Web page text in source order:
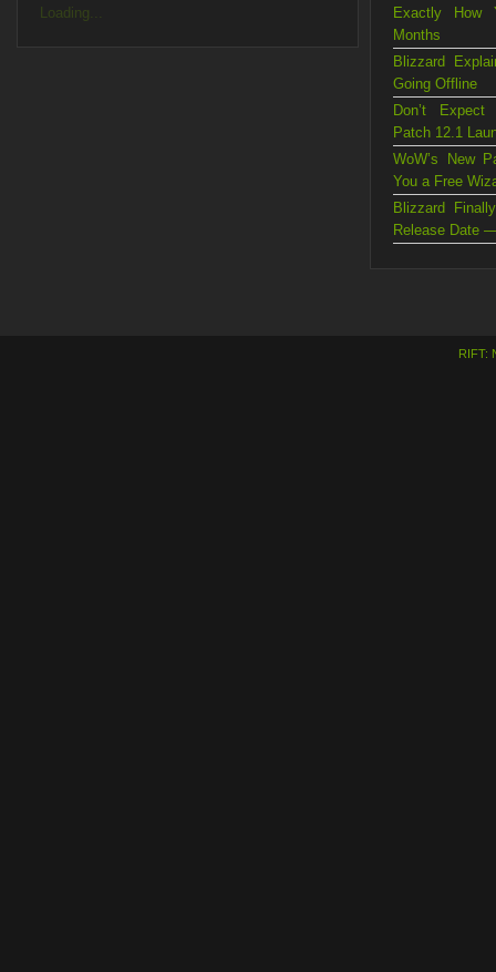
Loading...
Exactly How
Months
Blizzard
Going Offline
Don’t
Patch 12.1
WoW’s New
You a Free
Blizzard
Release Date
RIFT: